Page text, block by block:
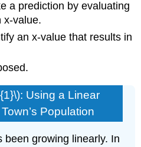
a prediction by evaluating
x-value.
an x-value that results in
Using a Linear
Population
been growing linearly. In